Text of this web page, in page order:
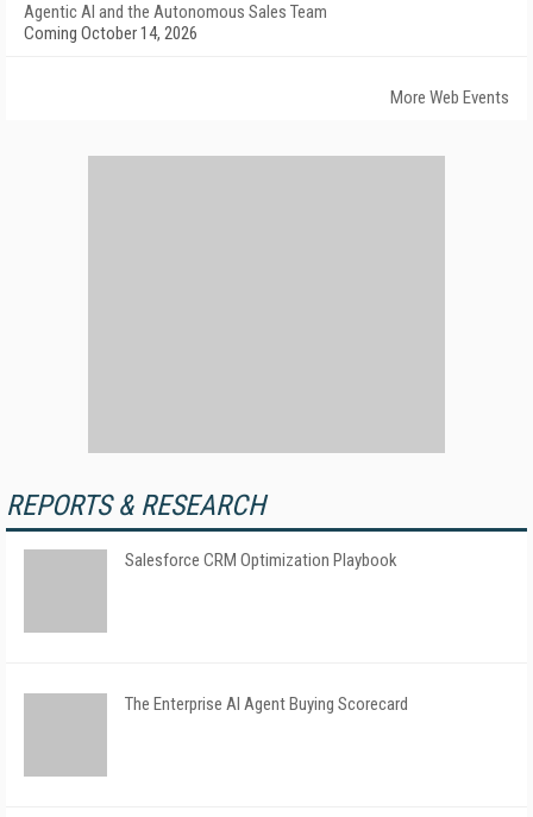
Agentic AI and the Autonomous Sales Team
Coming October 14, 2026
More Web Events
REPORTS & RESEARCH
Salesforce CRM Optimization Playbook
The Enterprise AI Agent Buying Scorecard